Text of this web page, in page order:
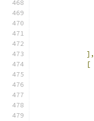
],
[